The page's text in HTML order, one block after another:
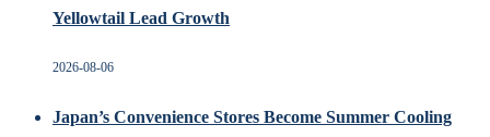
Yellowtail Lead Growth
2026-08-06
Japan’s Convenience Stores Become Summer Cooling